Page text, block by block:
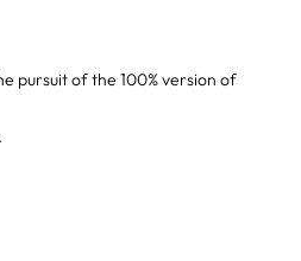
pursuit of the 100% version of